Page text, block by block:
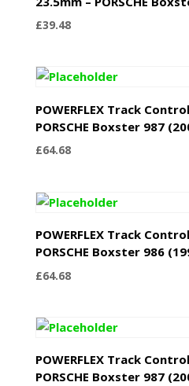
£39.48
POWERFLEX Track
PORSCHE Boxster 987
£64.68
POWERFLEX Track
PORSCHE Boxster 986
£64.68
POWERFLEX Track
PORSCHE Boxster 987